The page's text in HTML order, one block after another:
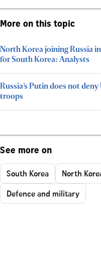
More on this topic
North Korea joining Russia
for South Korea: Analysts
Russia’s Putin does not
troops
See more on
South Korea North
Defence and military